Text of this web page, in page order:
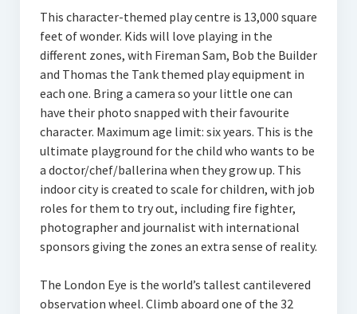
This character-themed play centre is 13,000 square
feet of wonder. Kids will love playing in the
different zones, with Fireman Sam, Bob the Builder
and Thomas the Tank themed play equipment in
each one. Bring a camera so your little one can
have their photo snapped with their favourite
character. Maximum age limit: six years. This is the
ultimate playground for the child who wants to be
a doctor/chef/ballerina when they grow up. This
indoor city is created to scale for children, with job
roles for them to try out, including fire fighter,
photographer and journalist with international
sponsors giving the zones an extra sense of reality.
The London Eye is the world’s tallest cantilevered
observation wheel. Climb aboard one of the 32